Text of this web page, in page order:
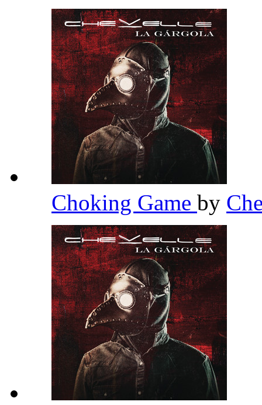
Choking Game by